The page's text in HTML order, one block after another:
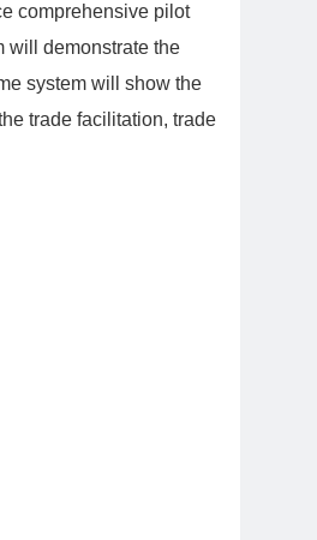
comprehensive pilot
will demonstrate the
system will show the
trade facilitation, trade